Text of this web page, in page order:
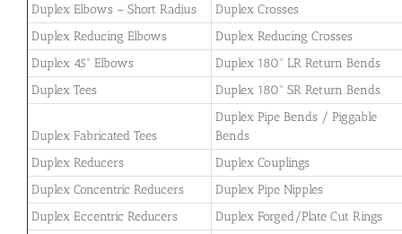
Duplex Elbows – Short Radius
Duplex Crosses
Duplex Reducing Elbows
Duplex Reducing Crosses
Duplex 45° Elbows
Duplex 180° LR Return Bends
Duplex Tees
Duplex 180° SR Return Bends
Duplex Fabricated Tees
Duplex Pipe Bends / Piggable
Bends
Duplex Reducers
Duplex Couplings
Duplex Concentric Reducers
Duplex Pipe Nipples
Duplex Eccentric Reducers
Duplex Forged/Plate Cut Rings